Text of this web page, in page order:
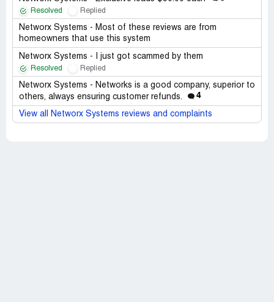
Resolved Replied
Networx Systems - Most of these reviews are from
homeowners that use this system
Networx Systems - I just got scammed by them
Resolved Replied
Networx Systems - Networks is a good company, superior to
others, always ensuring customer refunds.
4
View all Networx Systems reviews and complaints